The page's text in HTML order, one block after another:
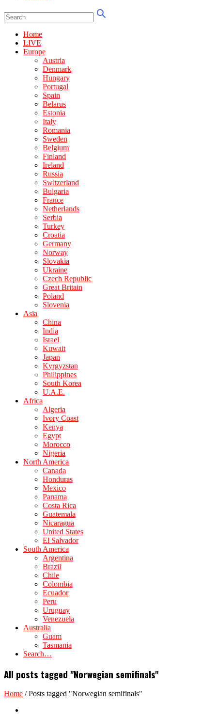
Home
LIVE
Europe
Austria
Denmark
Hungary
Portugal
Spain
Belarus
Estonia
Italy
Romania
Sweden
Belgium
Finland
Ireland
Russia
Switzerland
Bulgaria
France
Netherlands
Serbia
Turkey
Croatia
Germany
Norway
Slovakia
Ukraine
Czech Republic
Great Britain
Poland
Slovenia
Asia
China
India
Israel
Kuwait
Japan
Kyrgyzstan
Philippines
South Korea
U.A.E.
Africa
Algeria
Ivory Coast
Kenya
Egypt
Morocco
Nigeria
North America
Canada
Honduras
Mexico
Panama
Costa Rica
Guatemala
Nicaragua
United States
El Salvador
South America
Argentina
Brazil
Chile
Colombia
Ecuador
Peru
Uruguay
Venezuela
Australia
Guam
Tasmania
Search…
All posts tagged "Norwegian semifinals"
Home /Posts tagged "Norwegian semifinals"